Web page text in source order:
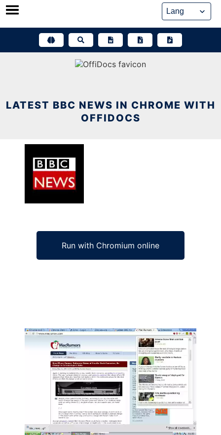
Skip
LATEST BBC NEWS IN CHROME WITH
OFFIDOCS
Run with Chromium online